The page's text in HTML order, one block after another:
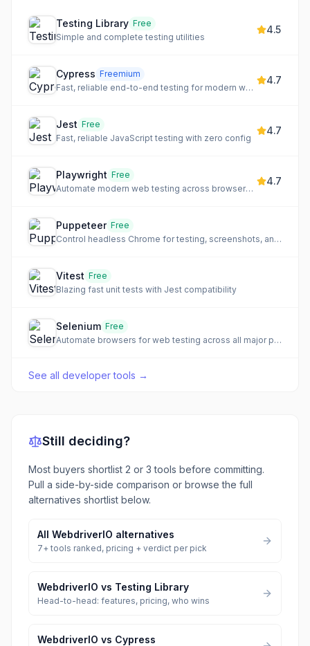
Testing Library Free
Simple and complete testing utilities
4.5
Cypress Freemium
Fast, reliable end-to-end testing for modern web apps
4.7
Jest Free
Fast, reliable JavaScript testing with zero config
4.7
Playwright Free
Automate modern web testing across browsers with auto-waiting
4.7
Puppeteer Free
Control headless Chrome for testing, screenshots, and crawling
Vitest Free
Blazing fast unit tests with Jest compatibility
Selenium Free
Automate browsers for web testing across all major platforms
See all developer tools →
Still deciding?
Most buyers shortlist 2 or 3 tools before committing.
Pull a side-by-side comparison or browse the full
alternatives shortlist below.
All WebdriverIO alternatives
7+ tools ranked, pricing + verdict per pick
WebdriverIO vs Testing Library
Head-to-head: features, pricing, who wins
WebdriverIO vs Cypress